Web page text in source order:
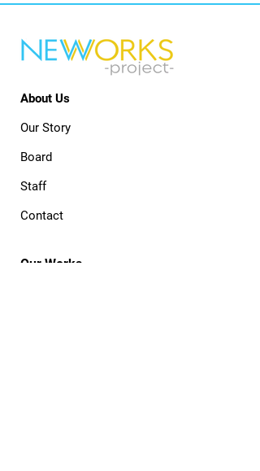
About Us
Our Story
Board
Staff
Contact
Our Works